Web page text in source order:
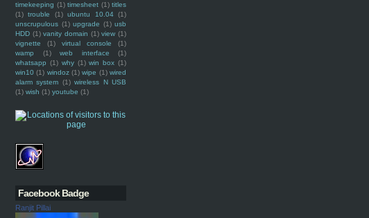
timekeeping (1) timesheet (1) titles
(1) trouble (1) ubuntu 10.04 (1)
unscrupulous (1) upgrade (1) usb
HDD (1) vanity domain (1) view (1)
vignette
(1) virtual console
(1)
wamp
(1) web interface
(1)
whatsapp (1) why (1) win box (1)
win10 (1) windoz (1) wipe (1) wired
alarm system (1) wireless N USB
(1) wish (1) youtube (1)
Facebook Badge
Ranjit Pillai